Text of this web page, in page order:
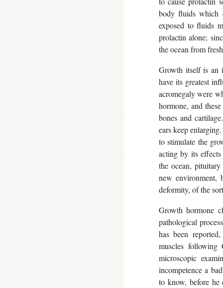
body fluids which
exposed to fluids
prolactin alone;
the ocean from
Growth itself is an
have its greatest
acromegaly were
hormone, and
bones and
ears keep
to stimulate the
acting by its
the ocean,
new environment,
deformity, of the
Growth hormone
pathological
has been
muscles
microscopic
incompetence a
to know, before he